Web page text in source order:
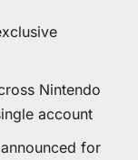
Nintendo
account
for